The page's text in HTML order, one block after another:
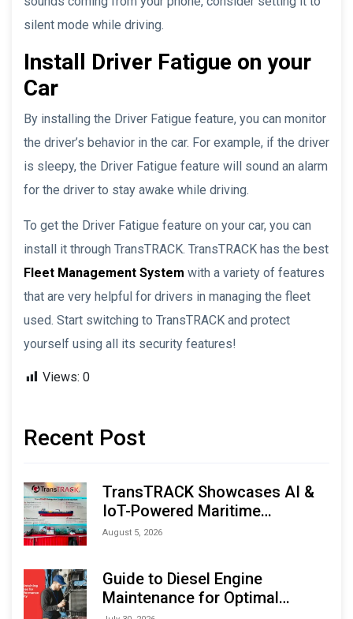
silent mode while driving.
Install Driver Fatigue on your
Car
By installing the Driver Fatigue feature, you can monitor
the driver’s behavior in the car. For example, if the driver
is sleepy, the Driver Fatigue feature will sound an alarm
for the driver to stay awake while driving.
To get the Driver Fatigue feature on your car, you can
install it through TransTRACK. TransTRACK has the best
Fleet Management System with a variety of features
that are very helpful for drivers in managing the fleet
used. Start switching to TransTRACK and protect
yourself using all its security features!
Views: 0
Recent Post
TransTRACK Showcases AI &
IoT-Powered Maritime
Monitoring Solutions at
August 5, 2026
Guide to Diesel Engine
Maintenance for Optimal